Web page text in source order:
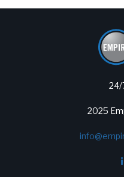
24/
2025